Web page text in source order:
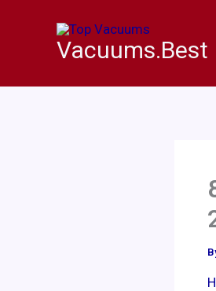
Vacuums.Best